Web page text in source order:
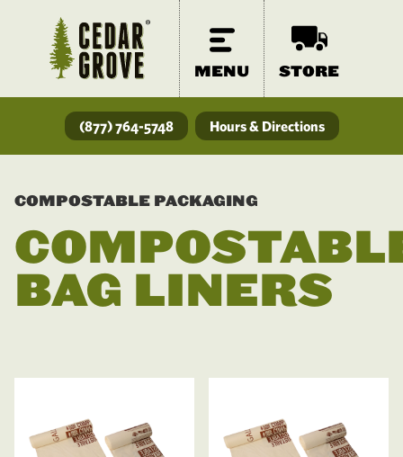
MENU STORE
(877) 764-5748 Hours & Directions
COMPOSTABLE PACKAGING
BAG LINERS